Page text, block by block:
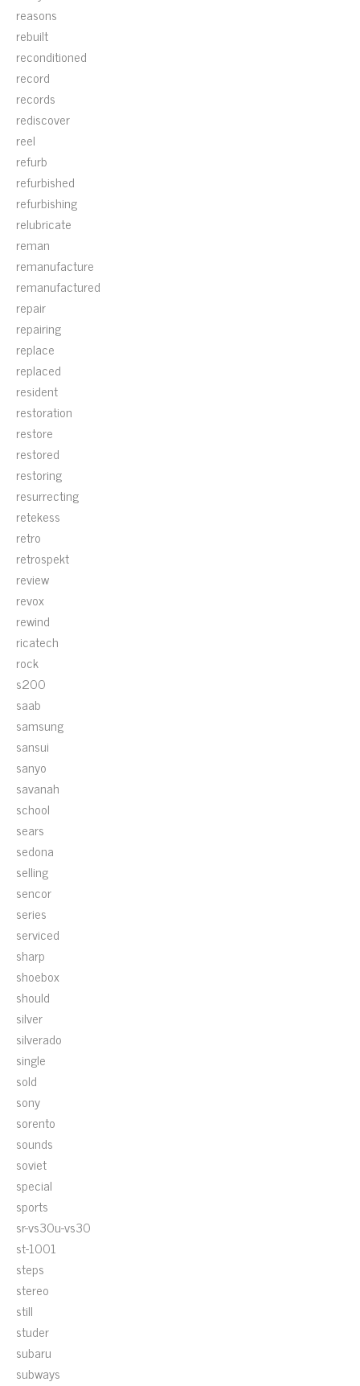
reasons
rebuilt
reconditioned
record
records
rediscover
reel
refurb
refurbished
refurbishing
relubricate
reman
remanufacture
remanufactured
repair
repairing
replace
replaced
resident
restoration
restore
restored
restoring
resurrecting
retekess
retro
retrospekt
review
revox
rewind
ricatech
rock
s200
saab
samsung
sansui
sanyo
savanah
school
sears
sedona
selling
sencor
series
serviced
sharp
shoebox
should
silver
silverado
single
sold
sony
sorento
sounds
soviet
special
sports
sr-vs30u-vs30
st-1001
steps
stereo
still
studer
subaru
subways